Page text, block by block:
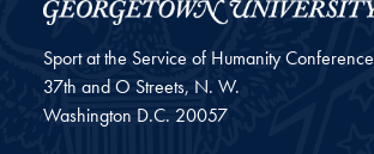
Sport at the Service of Humanity Conference
37th and O Streets, N. W.
Washington D.C. 20057